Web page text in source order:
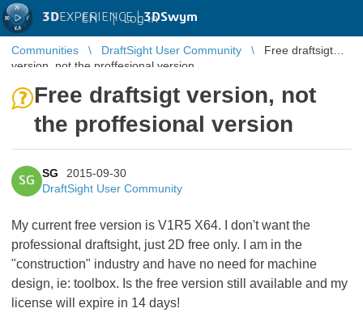
3DEXPERIENCE |3DSwym
EN | Log in
Communities DraftSight User Community
Free draftsigt
version, not the proffesional version
Free draftsigt version, not
the proffesional version
SG
SG
2015-09-30
DraftSight User Community
My current free version is V1R5 X64. I don't want the
professional draftsight, just 2D free only. I am in the
"construction" industry and have no need for machine
design, ie: toolbox. Is the free version still available and my
license will expire in 14 days!